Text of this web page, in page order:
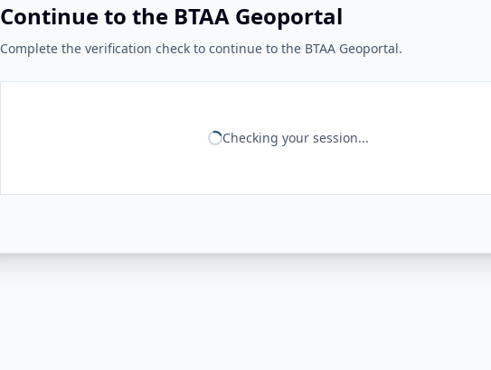
Continue to the BTAA Geoportal
Complete the verification check to continue to the BTAA Geoportal.
Checking your session...